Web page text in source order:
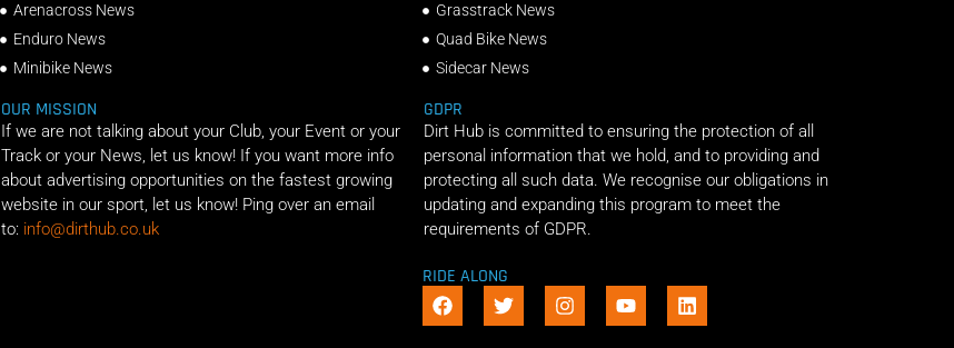
Arenacross News
Enduro News
Minibike News
Grasstrack News
Quad Bike News
Sidecar News
OUR MISSION
If we are not talking about your Club, your Event or your
Track or your News, let us know! If you want more info
about advertising opportunities on the fastest growing
website in our sport, let us know! Ping over an email
to: info@dirthub.co.uk
GDPR
Dirt Hub is committed to ensuring the protection of all
personal information that we hold, and to providing and
protecting all such data. We recognise our obligations in
updating and expanding this program to meet the
requirements of GDPR.
RIDE ALONG